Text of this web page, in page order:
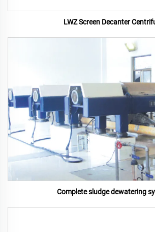
LWZ Screen Decanter
Complete sludge dewatering